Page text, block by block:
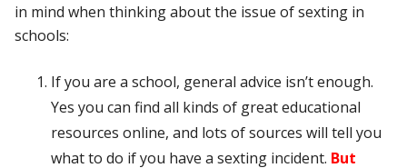
in mind when thinking about the issue of sexting in
schools:
If you are a school, general advice isn’t enough.
Yes you can find all kinds of great educational
resources online, and lots of sources will tell you
what to do if you have a sexting incident. But